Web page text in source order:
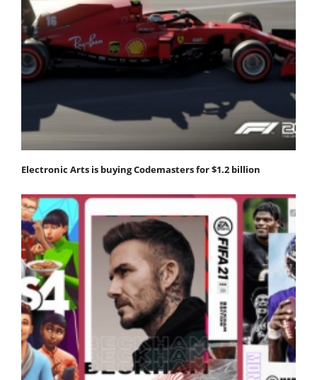
Electronic Arts is buying Codemasters for $1.2 billion